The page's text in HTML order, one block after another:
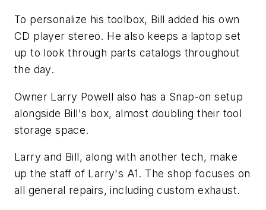
To personalize his toolbox, Bill added his own
CD player stereo. He also keeps a laptop set
up to look through parts catalogs throughout
the day.
Owner Larry Powell also has a Snap-on setup
alongside Bill's box, almost doubling their tool
storage space.
Larry and Bill, along with another tech, make
up the staff of Larry's A1. The shop focuses on
all general repairs, including custom exhaust.